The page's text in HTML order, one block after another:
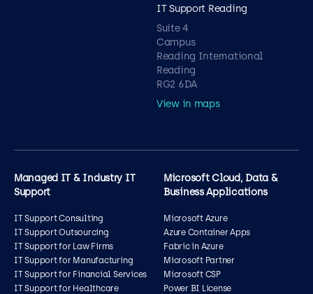
IT Support Reading
Suite 4
Campus
Reading International
Reading
RG2 6DA
View in maps
Managed IT & Industry IT
Support
IT Support Consulting
IT Support Outsourcing
IT Support for Law Firms
IT Support for Manufacturing
IT Support for Financial Services
IT Support for Healthcare
Microsoft Cloud, Data &
Business Applications
Microsoft Azure
Azure Container Apps
Fabric in Azure
Microsoft Partner
Microsoft CSP
Power BI License